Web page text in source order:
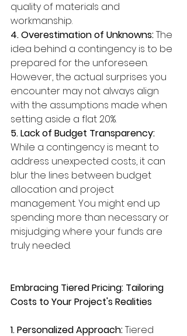
quality of materials and
workmanship.
4. Overestimation of Unknowns: The
idea behind a contingency is to be
prepared for the unforeseen.
However, the actual surprises you
encounter may not always align
with the assumptions made when
setting aside a flat 20%.
5. Lack of Budget Transparency:
While a contingency is meant to
address unexpected costs, it can
blur the lines between budget
allocation and project
management. You might end up
spending more than necessary or
misjudging where your funds are
truly needed.
Embracing Tiered Pricing: Tailoring
Costs to Your Project's Realities
1. Personalized Approach: Tiered